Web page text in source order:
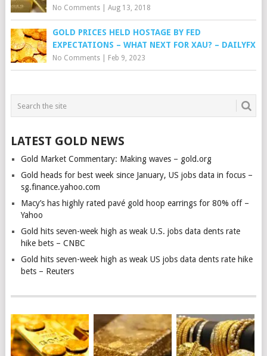
No Comments| Aug 13, 2018
GOLD PRICES HELD HOSTAGE BY FED
EXPECTATIONS – WHAT NEXT FOR XAU? – DAILYFX
No Comments| Feb 9, 2023
LATEST GOLD NEWS
Gold Market Commentary: Making waves – gold.org
Gold heads for best week since January, US jobs data in focus –
sg.finance.yahoo.com
Macy’s has highly rated pavé gold hoop earrings for 80% off –
Yahoo
Gold hits seven-week high as weak U.S. jobs data dents rate
hike bets – CNBC
Gold hits seven-week high as weak US jobs data dents rate hike
bets – Reuters